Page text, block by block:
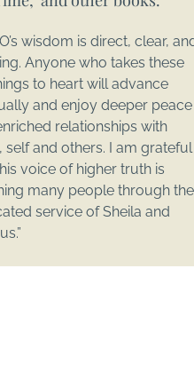
wisdom is direct, clear,
Anyone who takes these
to heart will advance
and enjoy deeper peace
relationships with
self and others. I am grateful
voice of higher truth is
many people through the
service of Sheila and